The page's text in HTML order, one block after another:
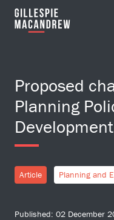
Skip to Main Content
Proposed
Planning
Development
Article Planning and
Published: 02